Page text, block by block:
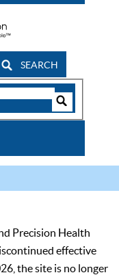
SEARCH
Precision Health
effective
the site is no longer